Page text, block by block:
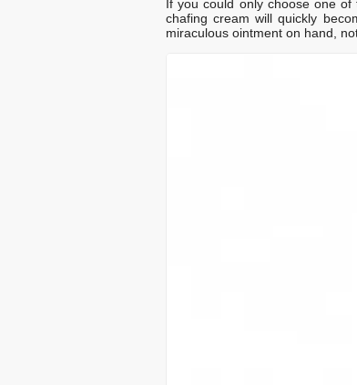
If you could only choose one
chafing cream will quickly
miraculous ointment on hand,